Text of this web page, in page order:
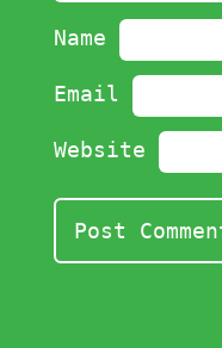
Name
Email
Website